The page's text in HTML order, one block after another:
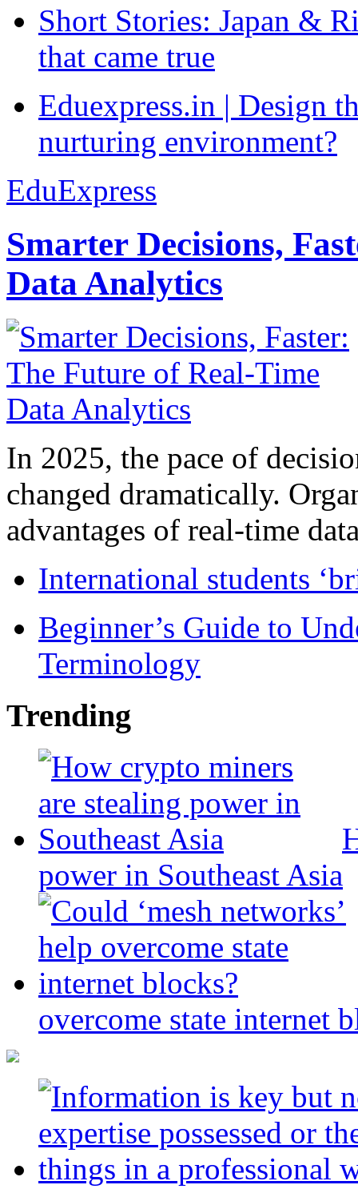
Short Stories: Japan &
that came true
Eduexpress.in | Design
nurturing environment?
EduExpress
Smarter Decisions,
Data Analytics
In 2025, the pace of
changed dramatically.
advantages of real-time
International students
Beginner’s Guide to
Terminology
Trending
power in Southeast Asia
overcome state internet